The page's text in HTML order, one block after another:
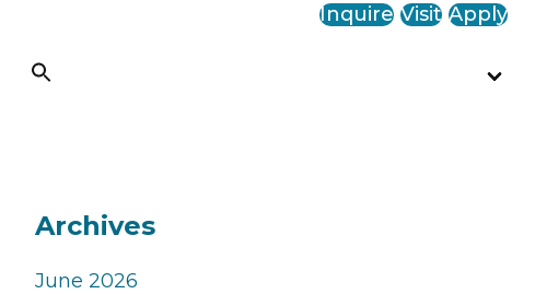
Inquire Visit Apply
Archives
June 2026